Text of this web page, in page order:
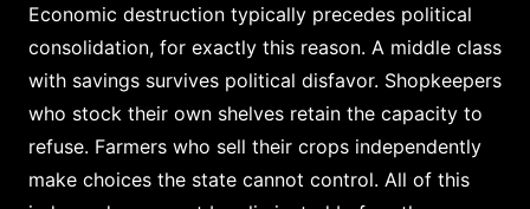
Economic destruction typically precedes political
consolidation, for exactly this reason. A middle class
with savings survives political disfavor. Shopkeepers
who stock their own shelves retain the capacity to
refuse. Farmers who sell their crops independently
make choices the state cannot control. All of this